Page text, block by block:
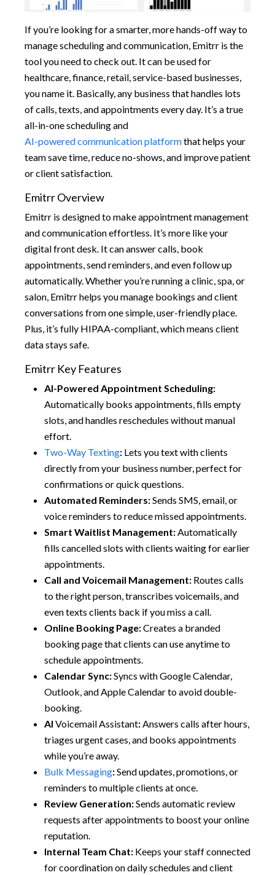
If you’re looking for a smarter, more hands-off way to
manage scheduling and communication, Emitrr is the
tool you need to check out. It can be used for
healthcare, finance, retail, service-based businesses,
you name it. Basically, any business that handles lots
of calls, texts, and appointments every day. It’s a true
all-in-one scheduling and
AI-powered communication platformthat helps your
team save time, reduce no-shows, and improve patient
or client satisfaction.
Emitrr Overview
Emitrr is designed to make appointment management
and communication effortless. It’s more like your
digital front desk. It can answer calls, book
appointments, send reminders, and even follow up
automatically. Whether you’re running a clinic, spa, or
salon, Emitrr helps you manage bookings and client
conversations from one simple, user-friendly place.
Plus, it’s fully HIPAA-compliant, which means client
data stays safe.
Emitrr Key Features
AI-Powered Appointment Scheduling:
Automatically books appointments, fills empty
slots, and handles reschedules without manual
effort.
Two-Way Texting: Lets you text with clients
directly from your business number, perfect for
confirmations or quick questions.
Automated Reminders:Sends SMS, email, or
voice reminders to reduce missed appointments.
Smart Waitlist Management:Automatically
fills cancelled slots with clients waiting for earlier
appointments.
Call and Voicemail Management: Routes calls
to the right person, transcribes voicemails, and
even texts clients back if you miss a call.
Online Booking Page:Creates a branded
booking page that clients can use anytime to
schedule appointments.
Calendar Sync:Syncs with Google Calendar,
Outlook, and Apple Calendar to avoid double-
booking.
AI Voicemail Assistant:Answers calls after hours,
triages urgent cases, and books appointments
while you’re away.
Bulk Messaging:Send updates, promotions, or
reminders to multiple clients at once.
Review Generation:Sends automatic review
requests after appointments to boost your online
reputation.
Internal Team Chat: Keeps your staff connected
for coordination on daily schedules and client